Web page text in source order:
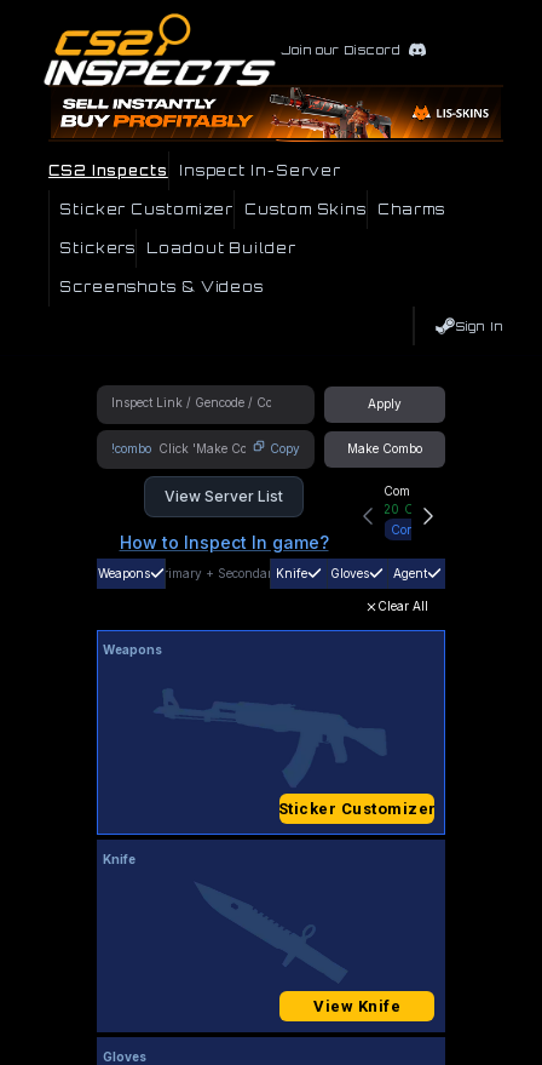
Join our Discord
CS2 Inspects Inspect In-Server
Sticker Customizer Custom Skins Charms
Stickers Loadout Builder
Screenshots & Videos
Sign In
Apply
!combo Copy Make Combo
View Server List
How to Inspect In game?
Community Hub
20 Online
Connect
Weapons Primary + SecondaryKnife Gloves Agent
Clear All
Weapons
Sticker Customizer
Knife
View Knife
Gloves